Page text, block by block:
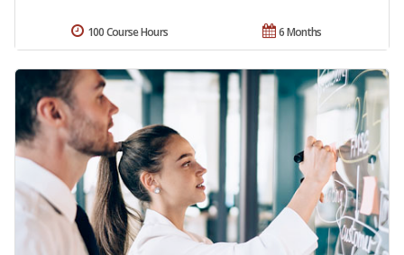
6 Months
100 Course Hours